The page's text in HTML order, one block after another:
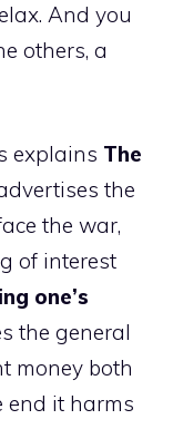
And you
others, a
explains The
the
the war,
of interest
one’s
the general
money both
end it harms